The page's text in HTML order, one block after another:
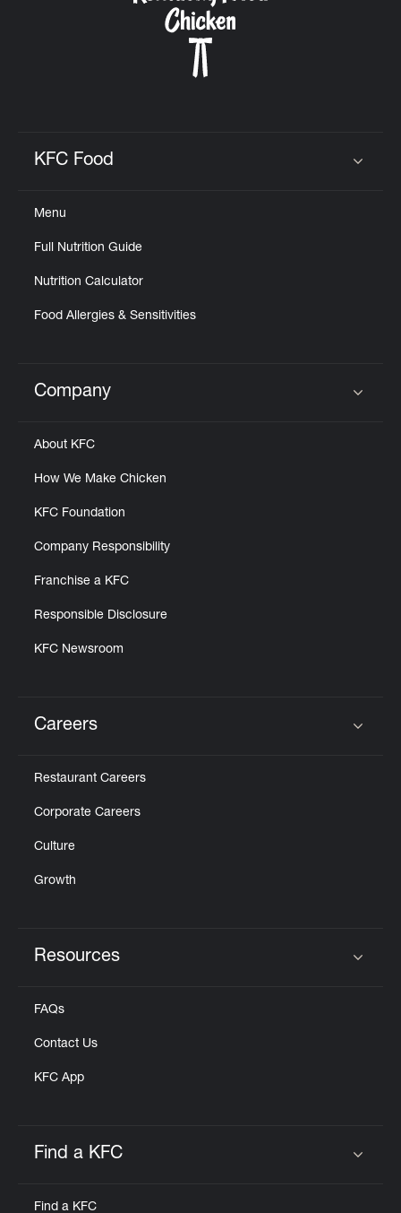
KFC Food
Menu
Full Nutrition Guide
Nutrition Calculator
Food Allergies & Sensitivities
Click to expand or collapse content
Company
About KFC
How We Make Chicken
KFC Foundation
Company Responsibility
Franchise a KFC
Responsible Disclosure
KFC Newsroom
Careers
Restaurant Careers
Corporate Careers
Culture
Growth
Resources
FAQs
Contact Us
KFC App
Find a KFC
Find a KFC